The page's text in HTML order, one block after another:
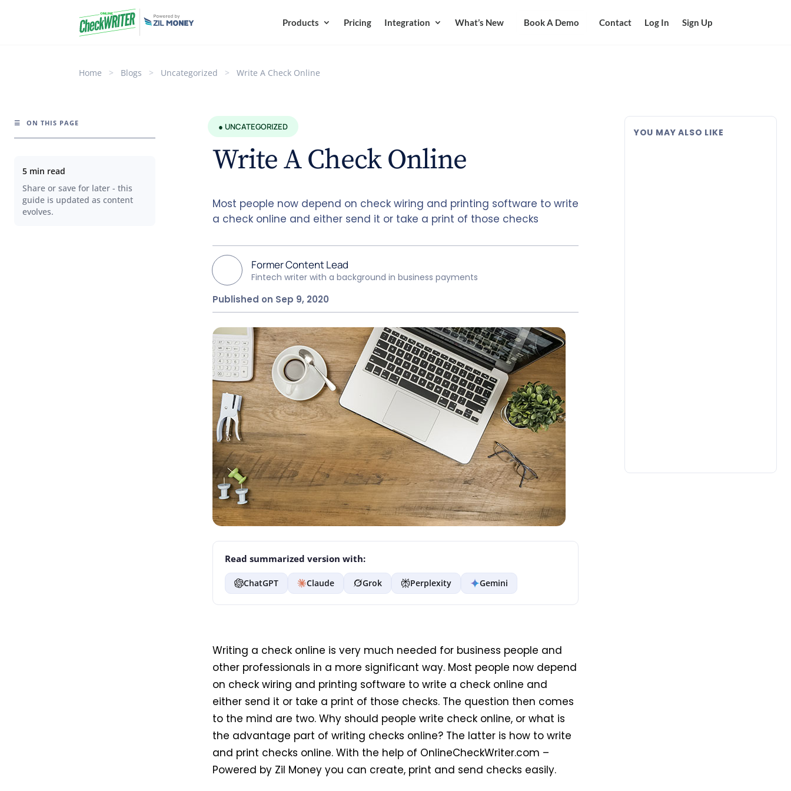
Products Pricing Integration What’s New Book A Demo Contact Log In Sign Up
Home > Blogs > Uncategorized > Write A Check Online
☰ ON THIS PAGE
5 min read
Share or save for later - this
guide is updated as content
evolves.
● UNCATEGORIZED
Write A Check Online
Most people now depend on check wiring and printing software to write
a check online and either send it or take a print of those checks
Former Content Lead
Fintech writer with a background in business payments
Published on Sep 9, 2020
Read summarized version with:
ChatGPT Claude Grok Perplexity Gemini
Writing a check online is very much needed for business people and
other professionals in a more significant way. Most people now depend
on check wiring and printing software to write a check online and
either send it or take a print of those checks. The question then comes
to the mind are two. Why should people write check online, or what is
the advantage part of writing checks online? The latter is how to write
and print checks online. With the help of OnlineCheckWriter.com –
Powered by Zil Money you can create, print and send checks easily.
YOU MAY ALSO LIKE